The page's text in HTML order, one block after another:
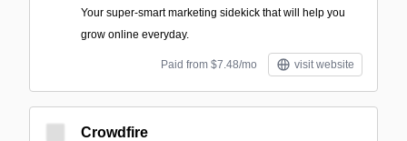
Your super-smart marketing sidekick that will help you
grow online everyday.
Paid from $7.48/mo visit website
Crowdfire